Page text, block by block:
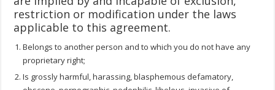
restriction or modification under the laws
applicable to this agreement.
Belongs to another person and to which you do not have any
proprietary right;
Is grossly harmful, harassing, blasphemous defamatory,